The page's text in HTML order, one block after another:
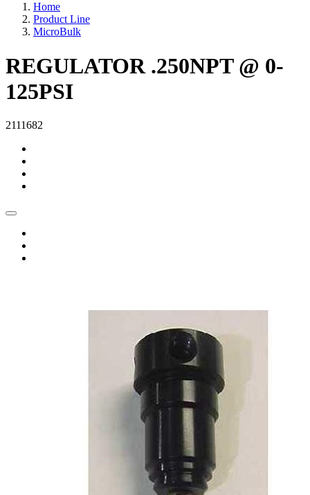
Home
Product Line
MicroBulk
REGULATOR .250NPT @ 0-
125PSI
2111682